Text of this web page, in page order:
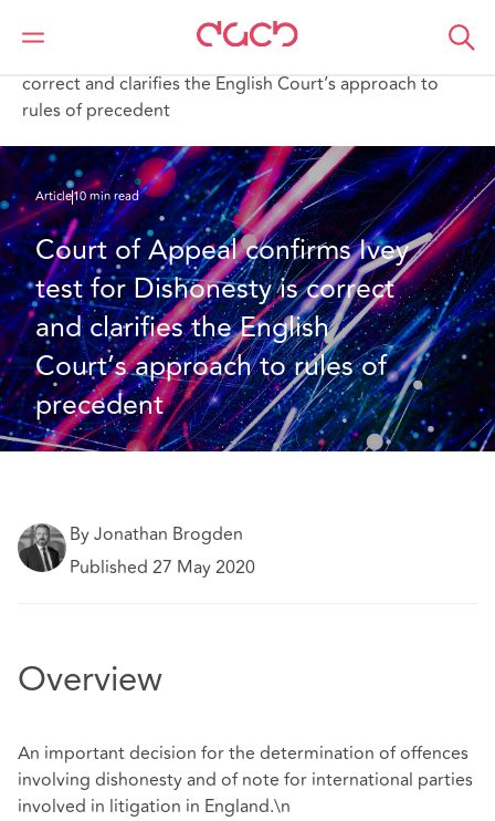
DAC Beachcroft
What we think
correct and clarifies the English Court’s approach to
rules of precedent
Article10 min read
Court of Appeal confirms Ivey
test for Dishonesty is correct
and clarifies the English
Court’s approach to rules of
precedent
By Jonathan Brogden
Published 27 May 2020
Overview
An important decision for the determination of offences
involving dishonesty and of note for international parties
involved in litigation in England.\n